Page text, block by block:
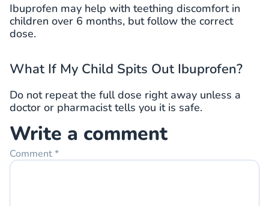
Ibuprofen may help with teething discomfort in
children over 6 months, but follow the correct
dose.
What If My Child Spits Out Ibuprofen?
Do not repeat the full dose right away unless a
doctor or pharmacist tells you it is safe.
Write a comment
Comment*